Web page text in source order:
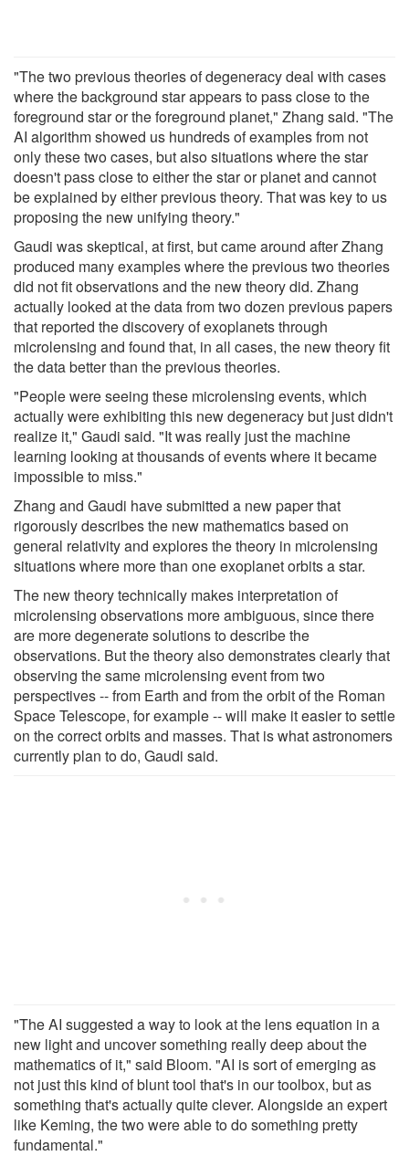
"The two previous theories of degeneracy deal with cases
where the background star appears to pass close to the
foreground star or the foreground planet," Zhang said. "The
AI algorithm showed us hundreds of examples from not
only these two cases, but also situations where the star
doesn't pass close to either the star or planet and cannot
be explained by either previous theory. That was key to us
proposing the new unifying theory."
Gaudi was skeptical, at first, but came around after Zhang
produced many examples where the previous two theories
did not fit observations and the new theory did. Zhang
actually looked at the data from two dozen previous papers
that reported the discovery of exoplanets through
microlensing and found that, in all cases, the new theory fit
the data better than the previous theories.
"People were seeing these microlensing events, which
actually were exhibiting this new degeneracy but just didn't
realize it," Gaudi said. "It was really just the machine
learning looking at thousands of events where it became
impossible to miss."
Zhang and Gaudi have submitted a new paper that
rigorously describes the new mathematics based on
general relativity and explores the theory in microlensing
situations where more than one exoplanet orbits a star.
The new theory technically makes interpretation of
microlensing observations more ambiguous, since there
are more degenerate solutions to describe the
observations. But the theory also demonstrates clearly that
observing the same microlensing event from two
perspectives -- from Earth and from the orbit of the Roman
Space Telescope, for example -- will make it easier to settle
on the correct orbits and masses. That is what astronomers
currently plan to do, Gaudi said.
"The AI suggested a way to look at the lens equation in a
new light and uncover something really deep about the
mathematics of it," said Bloom. "AI is sort of emerging as
not just this kind of blunt tool that's in our toolbox, but as
something that's actually quite clever. Alongside an expert
like Keming, the two were able to do something pretty
fundamental."